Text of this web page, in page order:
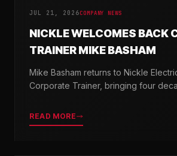
JUL 21, 2026COMPANY NEWS
NICKLE WELCOMES BACK
TRAINER MIKE BASHAM
Mike Basham returns to Nickle
Corporate Trainer, bringing four
developing the next generation of
READ MORE